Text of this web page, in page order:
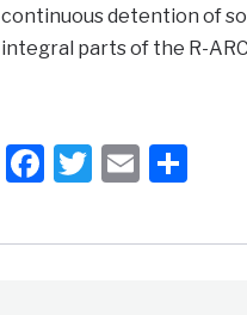
continuous detention of
integral parts of the R-
Facebook
Twitter
Email